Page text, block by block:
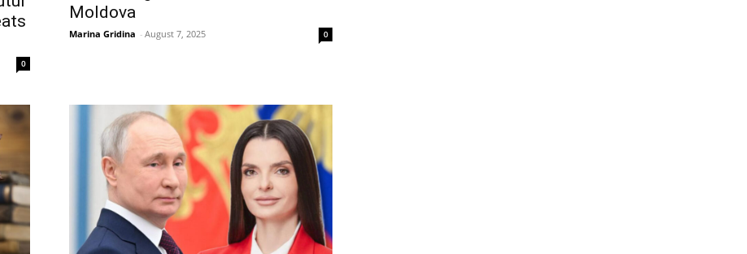
0
Moldova
Marina Gridina - August 7, 2025 0